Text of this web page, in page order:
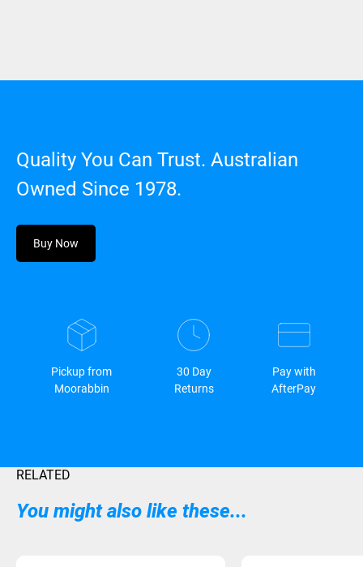
Quality You Can Trust. Australian
Owned Since 1978.
Buy Now
Pickup from
Moorabbin
30 Day
Returns
Pay with
AfterPay
RELATED
You might also like these...